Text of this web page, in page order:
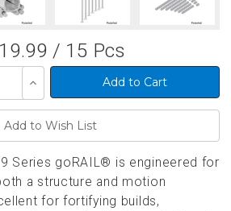
/ 15 Pcs
Increase
Quantity
of
Series goRAIL® is engineered for
a structure and motion
for fortifying builds,